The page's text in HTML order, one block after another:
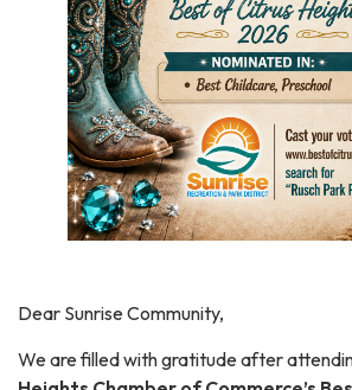
Dear Sunrise Community,
We are filled with gratitude after